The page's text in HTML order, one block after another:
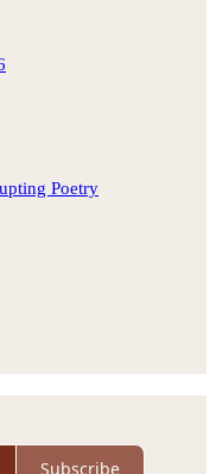
Poetry
Subscribe